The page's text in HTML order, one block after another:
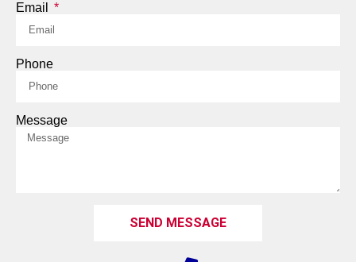
Email
Phone
Message
SEND MESSAGE